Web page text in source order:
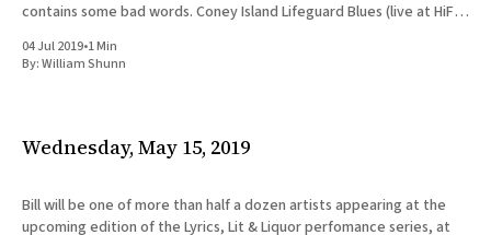
contains some bad words. Coney Island Lifeguard Blues (live at HiFi
04 Jul 2019•1 Min
By:William Shunn
Wednesday, May 15, 2019
Bill will be one of more than half a dozen artists appearing at the
upcoming edition of the Lyrics, Lit & Liquor perfomance series, at